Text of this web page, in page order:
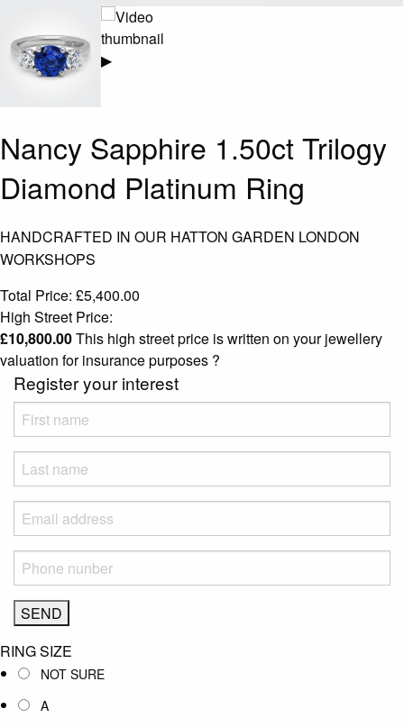
▶
Nancy Sapphire 1.50ct Trilogy
Diamond Platinum Ring
HANDCRAFTED IN OUR HATTON GARDEN LONDON
WORKSHOPS
Total Price: £5,400.00
High Street Price:
£10,800.00This high street price is written on your jewellery
valuation for insurance purposes ?
Register your interest
RING SIZE
NOT SURE
A